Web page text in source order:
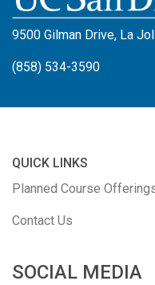
9500 Gilman Drive, La
(858) 534-3590
QUICK LINKS
Planned Course
Contact Us
SOCIAL MEDIA